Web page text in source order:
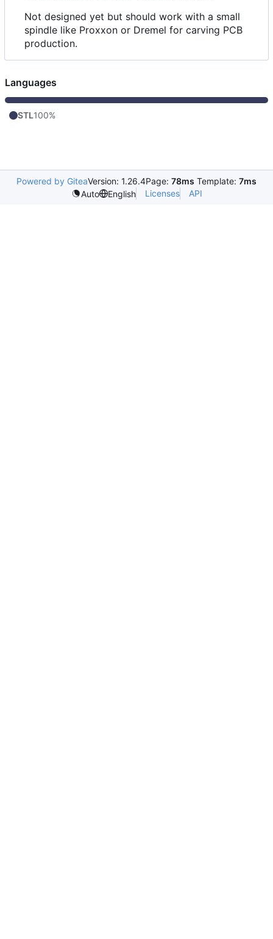
Not designed yet but should work with a small
spindle like Proxxon or Dremel for carving PCB
production.
Languages
STL100%
Powered by GiteaVersion: 1.26.4Page: 78ms Template: 7ms
Auto
English Licenses API